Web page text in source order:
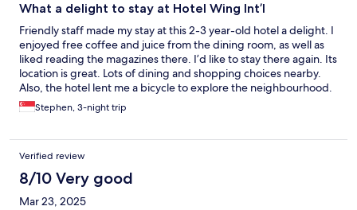
What a delight to stay at Hotel Wing Int’l
Friendly staff made my stay at this 2-3 year-old hotel a delight. I
enjoyed free coffee and juice from the dining room, as well as
liked reading the magazines there. I’d like to stay there again. Its
location is great. Lots of dining and shopping choices nearby.
Also, the hotel lent me a bicycle to explore the neighbourhood.
:-) Stephen, 3-night trip
Verified review
8/10 Very good
Mar 23, 2025